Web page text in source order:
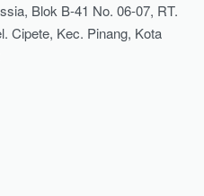
Blok B-41 No. 06-07, RT.
Cipete, Kec. Pinang, Kota